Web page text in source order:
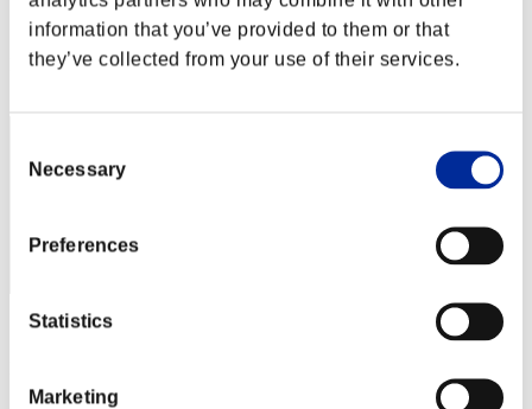
information that you’ve provided to them or that
they’ve collected from your use of their services.
Selection
Necessary
Preferences
Statistics
Marketing
Score:Lv:1/07'11"51
Rank
Score: -
33